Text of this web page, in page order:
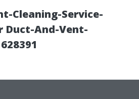
Cleaning-Service-
Duct-And-Vent-